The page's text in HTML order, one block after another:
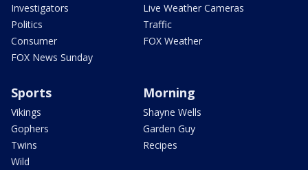
Investigators
Politics
Consumer
FOX News Sunday
Live Weather Cameras
Traffic
FOX Weather
Sports
Vikings
Gophers
Twins
Wild
Morning
Shayne Wells
Garden Guy
Recipes